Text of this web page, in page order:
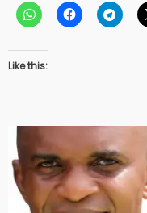
Like this: